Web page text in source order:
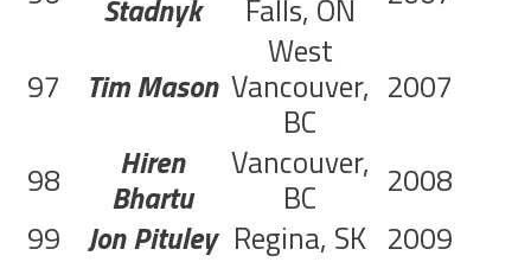
Stadnyk Falls, ON
97 Tim Mason
West
Vancouver,
BC
2007
98 Hiren
Bhartu
Vancouver,
BC 2008
99
Jon Pituley Regina, SK 2009